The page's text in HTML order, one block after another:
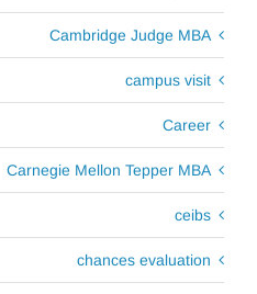
Cambridge Judge MBA
campus visit
Career
Carnegie Mellon Tepper MBA
ceibs
chances evaluation